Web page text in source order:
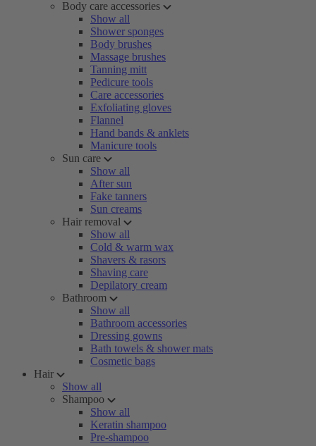
Body care accessories
Show all
Shower sponges
Body brushes
Massage brushes
Tanning mitt
Pedicure tools
Care accessories
Exfoliating gloves
Flannel
Hand bands & anklets
Manicure tools
Sun care
Show all
After sun
Fake tanners
Sun creams
Hair removal
Show all
Cold & warm wax
Shavers & rasors
Shaving care
Depilatory cream
Bathroom
Show all
Bathroom accessories
Dressing gowns
Bath towels & shower mats
Cosmetic bags
Hair
Show all
Shampoo
Show all
Keratin shampoo
Pre-shampoo